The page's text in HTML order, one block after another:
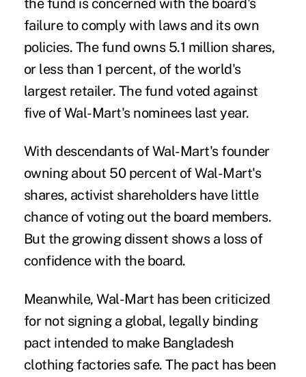
the fund is concerned with the board's
failure to comply with laws and its own
policies. The fund owns 5.1 million shares,
or less than 1 percent, of the world's
largest retailer. The fund voted against
five of Wal-Mart's nominees last year.
With descendants of Wal-Mart's founder
owning about 50 percent of Wal-Mart's
shares, activist shareholders have little
chance of voting out the board members.
But the growing dissent shows a loss of
confidence with the board.
Meanwhile, Wal-Mart has been criticized
for not signing a global, legally binding
pact intended to make Bangladesh
clothing factories safe. The pact has been